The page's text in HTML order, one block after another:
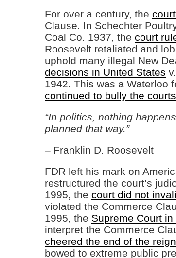
For over a century, the
Clause. In Schechter
Coal Co. 1937, the court
Roosevelt retaliated and
uphold many illegal New
decisions in United States
1942. This was a Waterloo
continued to bully the courts
“In politics, nothing
planned that way.”
– Franklin D. Roosevelt
FDR left his mark on
restructured the court’s
1995, the court did not
violated the Commerce
1995, the Supreme Court
interpret the Commerce
cheered the end of the
bowed to extreme public